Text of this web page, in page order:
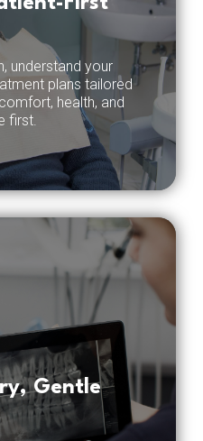
understand your
plans tailored
health, and
first.
Gentle